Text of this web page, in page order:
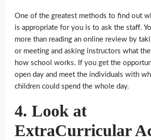
One of the greatest methods to find out
is appropriate for you is to ask the staff.
more than reading an online review by
or meeting and asking instructors what
how school works. If you get the
open day and meet the individuals with
children could spend the whole day.
4. Look at
ExtraCurricular